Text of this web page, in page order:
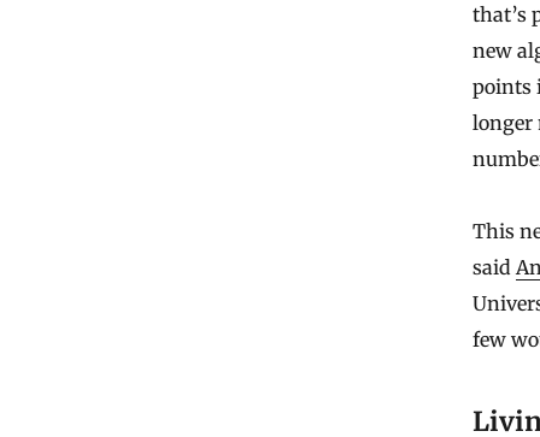
that’s
new
points
longer
This
said
few